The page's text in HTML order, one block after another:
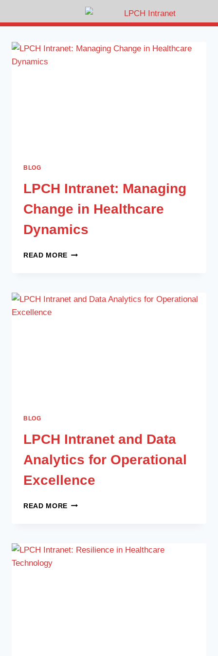
BLOG
LPCH Intranet: Managing
Change in Healthcare
Dynamics
READ MORE
BLOG
LPCH Intranet and Data
Analytics for Operational
Excellence
READ MORE